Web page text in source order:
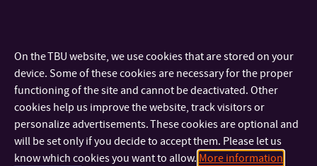
Lists:
Only accessible after logging in to FaME SharePoint
List of FaME academic staff
List of FaME students
On the TBU website, we use cookies that are stored on your
device. Some of these cookies are necessary for the proper
functioning of the site and cannot be deactivated. Other
cookies help us improve the website, track visitors or
personalize advertisements. These cookies are optional and
will be set only if you decide to accept them. Please let us
know which cookies you want to allow. More information